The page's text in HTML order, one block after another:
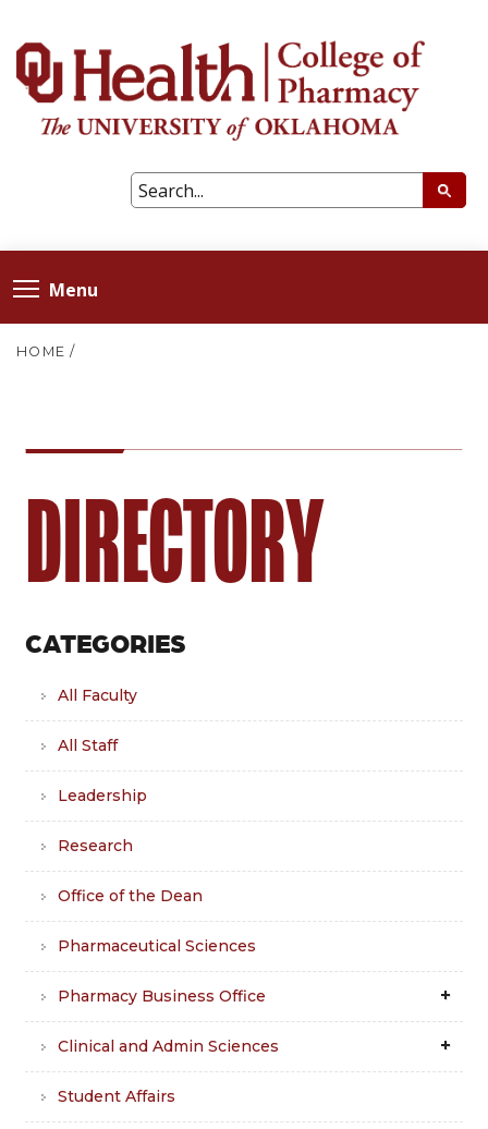
Menu
HOME /
DIRECTORY
CATEGORIES
All Faculty
All Staff
Leadership
Research
Office of the Dean
Pharmaceutical Sciences
Pharmacy Business Office
Clinical and Admin Sciences
Student Affairs